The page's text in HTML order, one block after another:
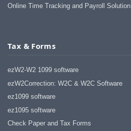
Online Time Tracking and Payroll Solution
Tax & Forms
ezW2-W2 1099 software
ezW2Correction: W2C & W2C Software
ez1099 software
ez1095 software
Check Paper and Tax Forms